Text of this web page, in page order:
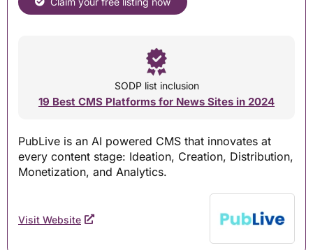
SODP list inclusion
19 Best CMS Platforms for News Sites in 2024
PubLive is an AI powered CMS that innovates at
every content stage: Ideation, Creation, Distribution,
Monetization, and Analytics.
Visit Website